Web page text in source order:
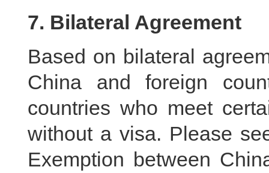
7. Bilateral Agreement
Based on bilateral
China and foreign
countries who meet
without a visa. Please
Exemption between